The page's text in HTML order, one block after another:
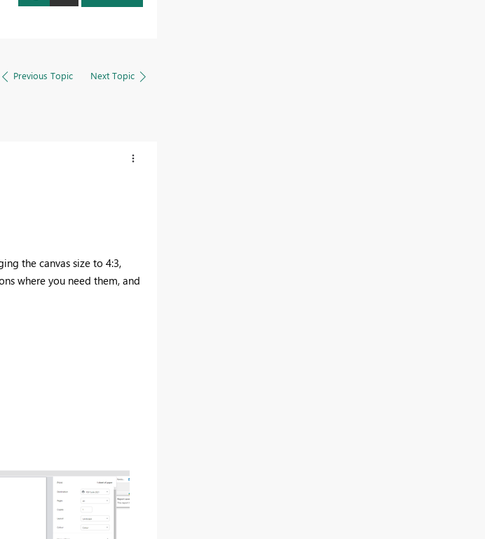
Previous Topic Next Topic
the canvas size to 4:3,
where you need them, and